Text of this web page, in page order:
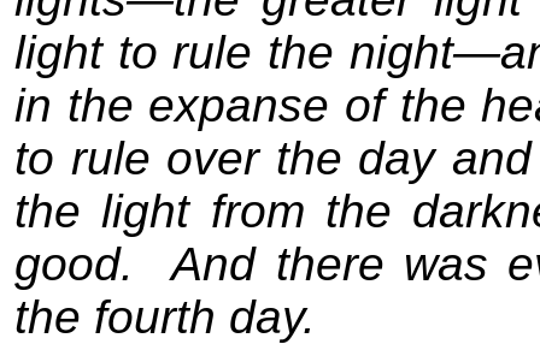
light to rule the
in the expanse of the
to rule over the day
the light from the
good.
And there was
the fourth day.